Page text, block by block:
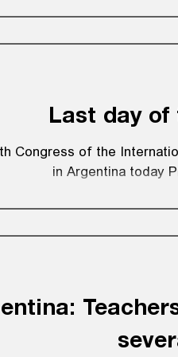
Last day
Congress of the
in Argentina today